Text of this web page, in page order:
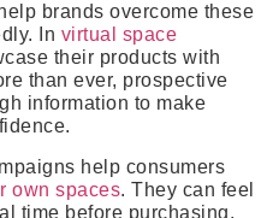
brands overcome these
In virtual space
their products with
than ever, prospective
information to make
help consumers
own spaces. They can feel
time before purchasing.